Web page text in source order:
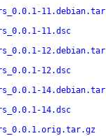
11.dsc
12.dsc
14.dsc